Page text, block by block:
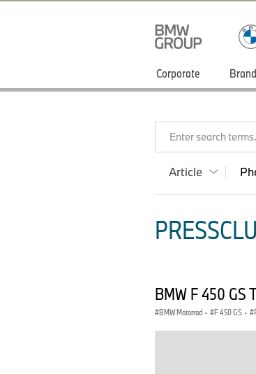
Corporate
Enter search
Article
BMW F 450 GS
BMW Motorrad · F 450 GS ·